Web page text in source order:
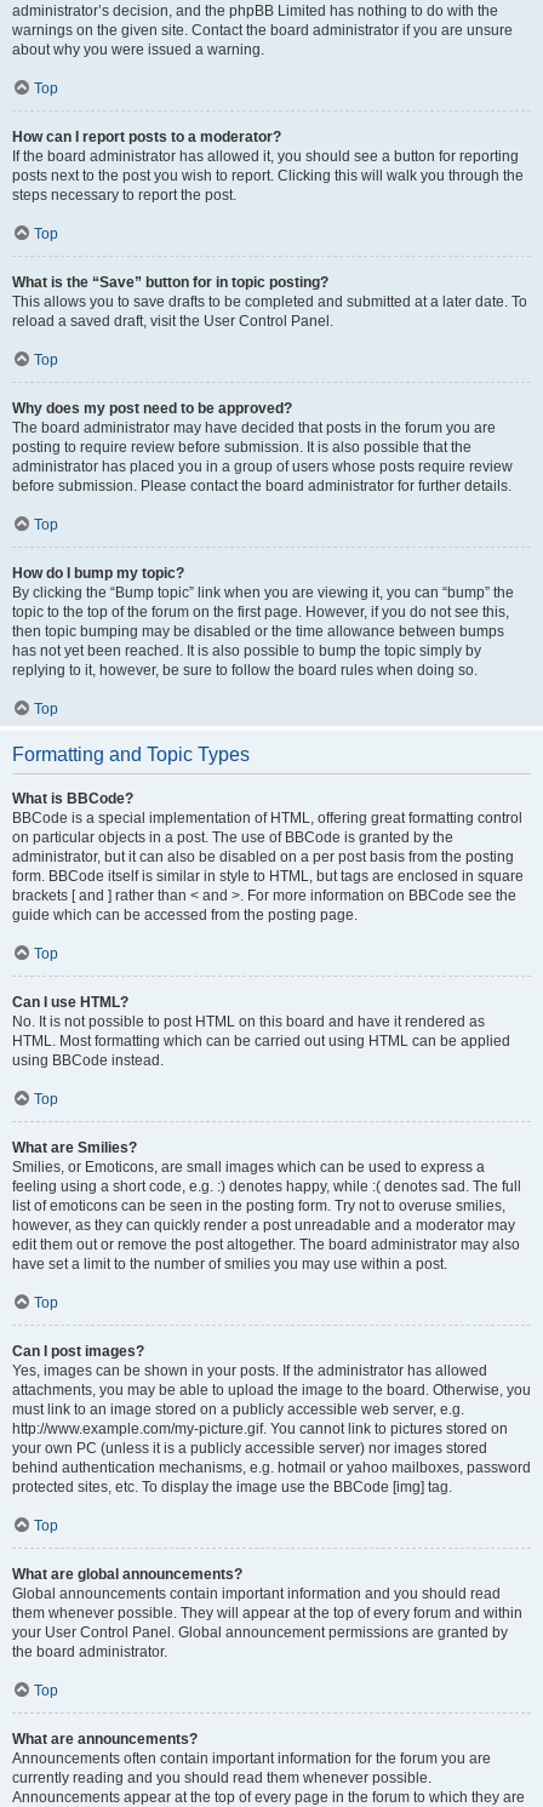
administrator’s decision, and the phpBB Limited has nothing to do with the
warnings on the given site. Contact the board administrator if you are unsure
about why you were issued a warning.
Top
How can I report posts to a moderator?
If the board administrator has allowed it, you should see a button for reporting
posts next to the post you wish to report. Clicking this will walk you through the
steps necessary to report the post.
Top
What is the “Save” button for in topic posting?
This allows you to save drafts to be completed and submitted at a later date. To
reload a saved draft, visit the User Control Panel.
Top
Why does my post need to be approved?
The board administrator may have decided that posts in the forum you are
posting to require review before submission. It is also possible that the
administrator has placed you in a group of users whose posts require review
before submission. Please contact the board administrator for further details.
Top
How do I bump my topic?
By clicking the “Bump topic” link when you are viewing it, you can “bump” the
topic to the top of the forum on the first page. However, if you do not see this,
then topic bumping may be disabled or the time allowance between bumps
has not yet been reached. It is also possible to bump the topic simply by
replying to it, however, be sure to follow the board rules when doing so.
Top
Formatting and Topic Types
What is BBCode?
BBCode is a special implementation of HTML, offering great formatting control
on particular objects in a post. The use of BBCode is granted by the
administrator, but it can also be disabled on a per post basis from the posting
form. BBCode itself is similar in style to HTML, but tags are enclosed in square
brackets [ and ] rather than < and >. For more information on BBCode see the
guide which can be accessed from the posting page.
Top
Can I use HTML?
No. It is not possible to post HTML on this board and have it rendered as
HTML. Most formatting which can be carried out using HTML can be applied
using BBCode instead.
Top
What are Smilies?
Smilies, or Emoticons, are small images which can be used to express a
feeling using a short code, e.g. :) denotes happy, while :( denotes sad. The full
list of emoticons can be seen in the posting form. Try not to overuse smilies,
however, as they can quickly render a post unreadable and a moderator may
edit them out or remove the post altogether. The board administrator may also
have set a limit to the number of smilies you may use within a post.
Top
Can I post images?
Yes, images can be shown in your posts. If the administrator has allowed
attachments, you may be able to upload the image to the board. Otherwise, you
must link to an image stored on a publicly accessible web server, e.g.
http://www.example.com/my-picture.gif. You cannot link to pictures stored on
your own PC (unless it is a publicly accessible server) nor images stored
behind authentication mechanisms, e.g. hotmail or yahoo mailboxes, password
protected sites, etc. To display the image use the BBCode [img] tag.
Top
What are global announcements?
Global announcements contain important information and you should read
them whenever possible. They will appear at the top of every forum and within
your User Control Panel. Global announcement permissions are granted by
the board administrator.
Top
What are announcements?
Announcements often contain important information for the forum you are
currently reading and you should read them whenever possible.
Announcements appear at the top of every page in the forum to which they are